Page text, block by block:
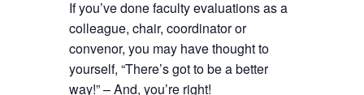
If you’ve done faculty evaluations as a
colleague, chair, coordinator or
convenor, you may have thought to
yourself, “There’s got to be a better
way!” – And, you’re right!